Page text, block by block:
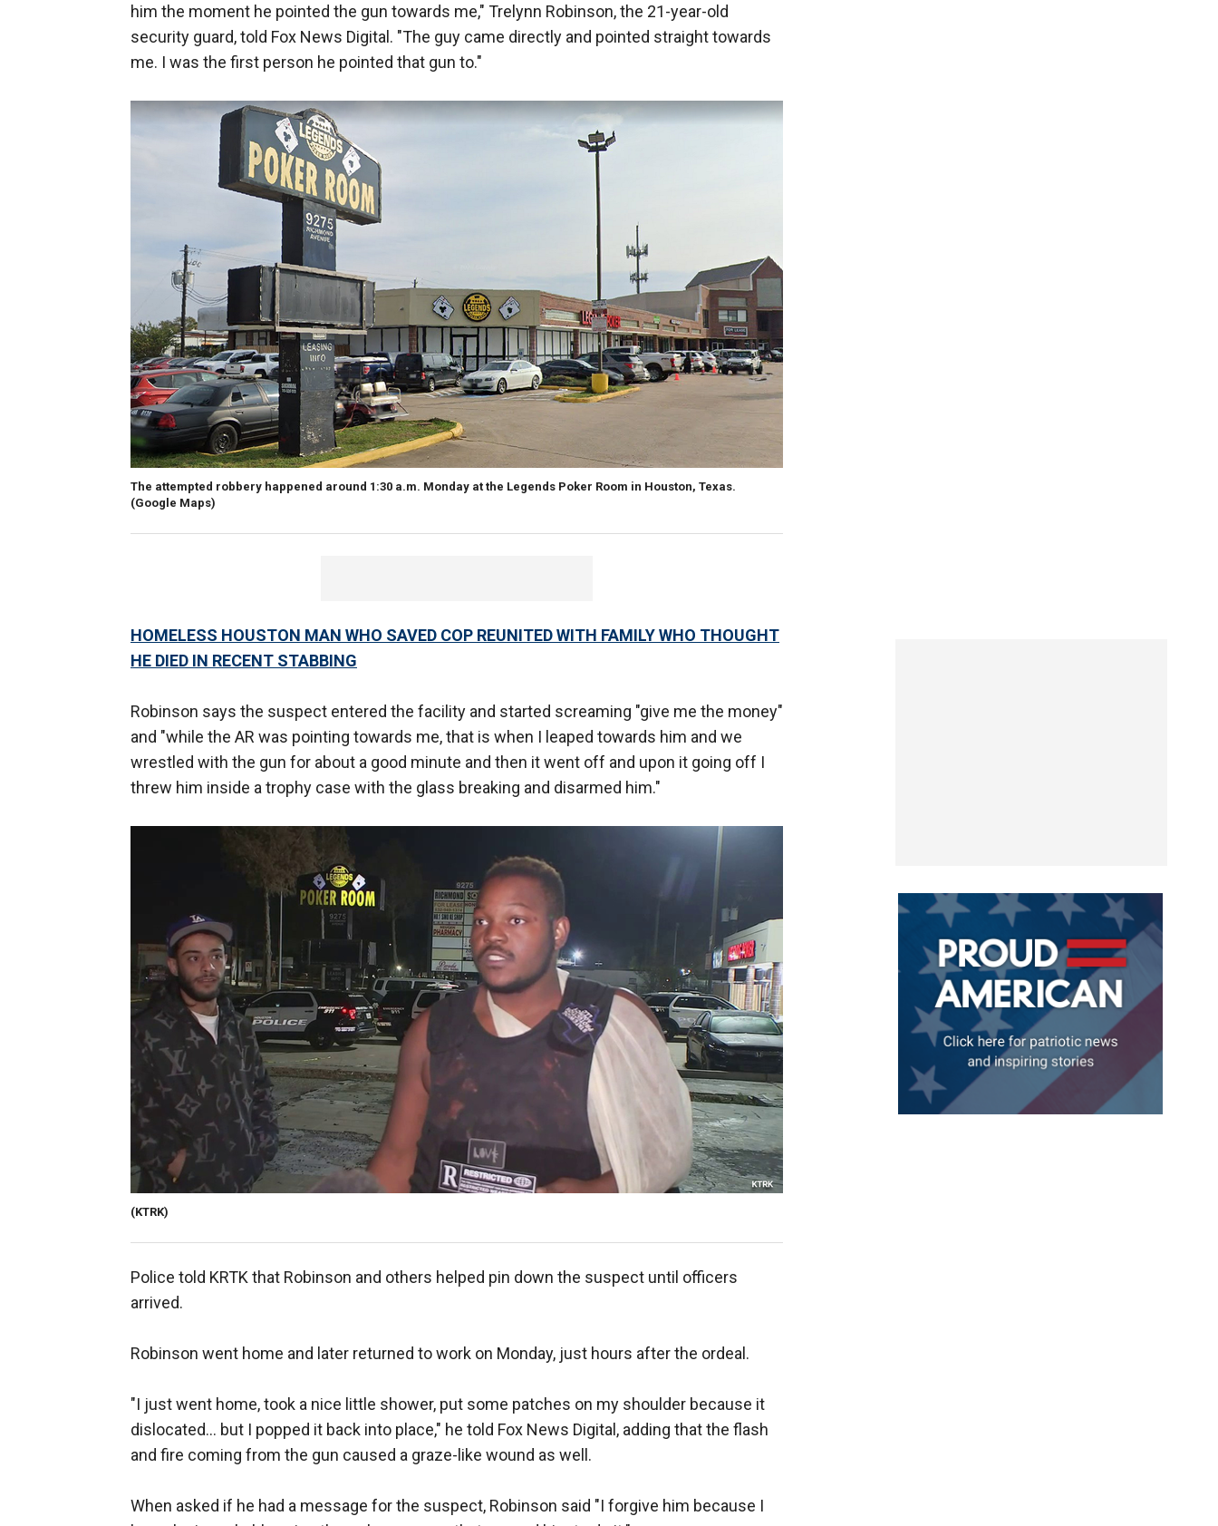
him the moment he pointed the gun towards me," Trelynn Robinson, the 21-year-old
security guard, told Fox News Digital. "The guy came directly and pointed straight towards
me. I was the first person he pointed that gun to."
The attempted robbery happened around 1:30 a.m. Monday at the Legends Poker Room in Houston, Texas.
(Google Maps)
HOMELESS HOUSTON MAN WHO SAVED COP REUNITED WITH FAMILY WHO THOUGHT
HE DIED IN RECENT STABBING
Robinson says the suspect entered the facility and started screaming "give me the money"
and "while the AR was pointing towards me, that is when I leaped towards him and we
wrestled with the gun for about a good minute and then it went off and upon it going off I
threw him inside a trophy case with the glass breaking and disarmed him."
(KTRK)
Police told KRTK that Robinson and others helped pin down the suspect until officers
arrived.
Robinson went home and later returned to work on Monday, just hours after the ordeal.
"I just went home, took a nice little shower, put some patches on my shoulder because it
dislocated... but I popped it back into place," he told Fox News Digital, adding that the flash
and fire coming from the gun caused a graze-like wound as well.
When asked if he had a message for the suspect, Robinson said "I forgive him because I